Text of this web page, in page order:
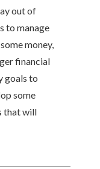
out of
to manage
money,
financial
goals to
some
that will